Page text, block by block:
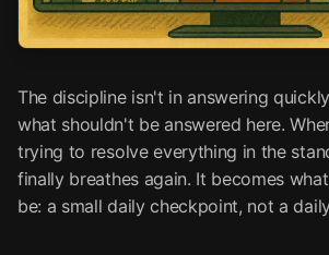
The discipline isn't in answering
what shouldn't be answered here.
trying to resolve everything in the
finally breathes again. It becomes
be: a small daily checkpoint, not a